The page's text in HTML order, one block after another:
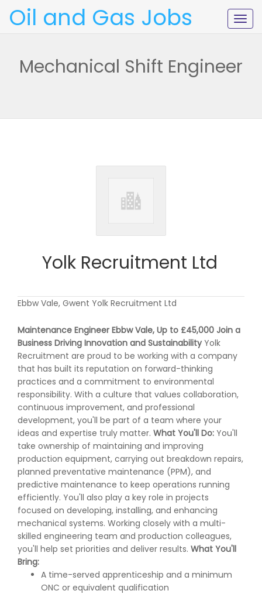
Oil and Gas Jobs
Mechanical Shift Engineer
Yolk Recruitment Ltd
Ebbw Vale, Gwent Yolk Recruitment Ltd
Maintenance Engineer Ebbw Vale, Up to £45,000 Join a
Business Driving Innovation and Sustainability Yolk
Recruitment are proud to be working with a company
that has built its reputation on forward-thinking
practices and a commitment to environmental
responsibility. With a culture that values collaboration,
continuous improvement, and professional
development, you'll be part of a team where your
ideas and expertise truly matter. What You'll Do: You'll
take ownership of maintaining and improving
production equipment, carrying out breakdown repairs,
planned preventative maintenance (PPM), and
predictive maintenance to keep operations running
efficiently. You'll also play a key role in projects
focused on developing, installing, and enhancing
mechanical systems. Working closely with a multi-
skilled engineering team and production colleagues,
you'll help set priorities and deliver results. What You'll
Bring:
A time-served apprenticeship and a minimum
ONC or equivalent qualification